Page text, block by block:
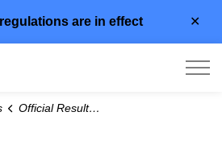
are in effect
Official Results for the 2022 General Local Election for the City of West Kelowna declared